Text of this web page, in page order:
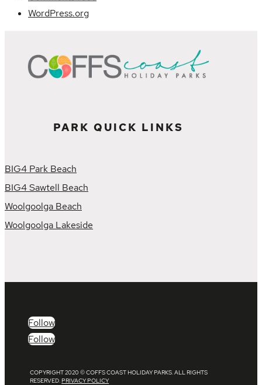
WordPress.org
PARK QUICK LINKS
BIG4 Park Beach
BIG4 Sawtell Beach
Woolgoolga Beach
Woolgoolga Lakeside
Follow
Follow
COPYRIGHT 2020 © COFFS COAST HOLIDAY PARKS. ALL RIGHTS
RESERVED.PRIVACY POLICY